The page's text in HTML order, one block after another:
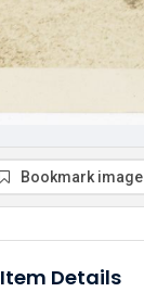
Bookmark image
Item Details